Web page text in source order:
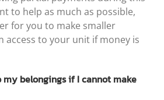
to help as much as possible,
for you to make smaller
access to your unit if money is
my belongings if I cannot make